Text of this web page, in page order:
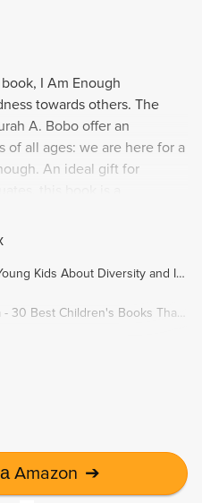
I Am Enough
towards others. The
A. Bobo offer an
of all ages: we are here for a
An ideal gift for
30 Children's Books That Teach Young Kids About Diversity and Inclusion - It's A Necessity
How to Talk to Kids About Racism - 30 Best Children's Books That Celebrate Diversity
Amazon ➔